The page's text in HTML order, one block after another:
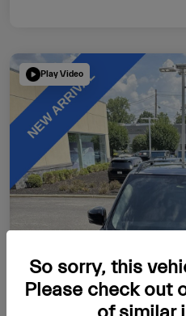
Play Video
So sorry, this
Please check out